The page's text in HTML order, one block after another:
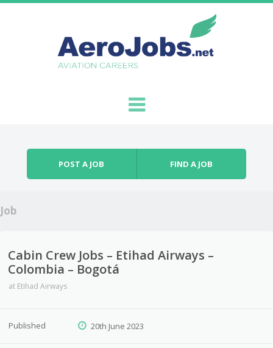
POST A JOB FIND A JOB
Job
Cabin Crew Jobs – Etihad Airways –
Colombia – Bogotá
at Etihad Airways
Published 20th June 2023